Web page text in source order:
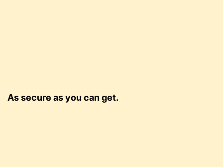
As secure as you can get.